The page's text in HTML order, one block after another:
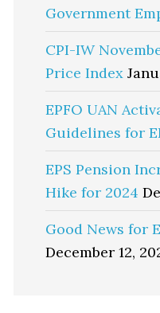
Government
CPI-IW
Price Index
EPFO UAN
Guidelines for
EPS Pension
Hike for 2024
Good News for
December 12,